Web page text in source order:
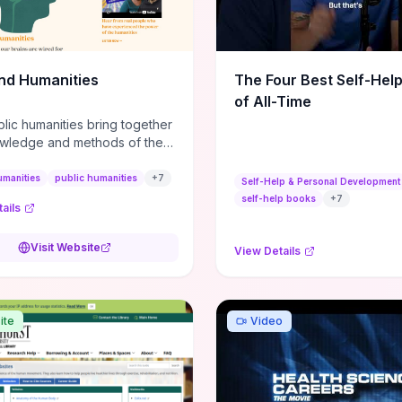
action plans, this guide
the actionable checkpoints
framework to move
Humanities
humanities bring together
and methods of the
and communities think
public humanities +7
Visit Website
The Four Best Self-
of All-Time
Self-Help & Personal Development
self-help books
+7
View Details
Video